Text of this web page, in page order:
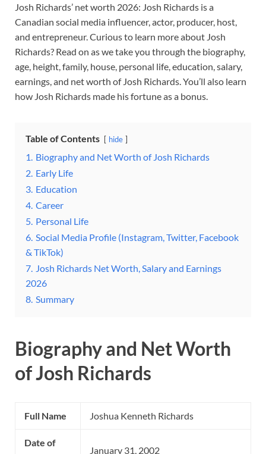
Josh Richards’ net worth 2026: Josh Richards is a
Canadian social media influencer, actor, producer, host,
and entrepreneur. Curious to learn more about Josh
Richards? Read on as we take you through the biography,
age, height, family, house, personal life, education, salary,
earnings, and net worth of Josh Richards. You’ll also learn
how Josh Richards made his fortune as a bonus.
Table of Contents hide
1. Biography and Net Worth of Josh Richards
2. Early Life
3. Education
4. Career
5. Personal Life
6. Social Media Profile (Instagram, Twitter, Facebook
& TikTok)
7. Josh Richards Net Worth, Salary and Earnings
2026
8. Summary
Biography and Net Worth
of Josh Richards
Full Name Joshua Kenneth Richards
Date of
January 31, 2002